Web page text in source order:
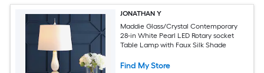
JONATHAN Y
Maddie Glass/Crystal Contemporary
28-in White Pearl LED Rotary socket
Table Lamp with Faux Silk Shade
Find My Store